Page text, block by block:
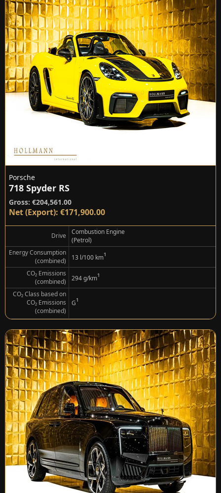
Porsche
718 Spyder RS
Gross: €204,561.00
Net (Export): €171,900.00
Drive
Combustion Engine
(Petrol)
Energy Consumption
(combined)
13 l/100 km¹
CO₂ Emissions
(combined)
294 g/km¹
CO₂ Class based on
CO₂ Emissions
(combined)
G¹